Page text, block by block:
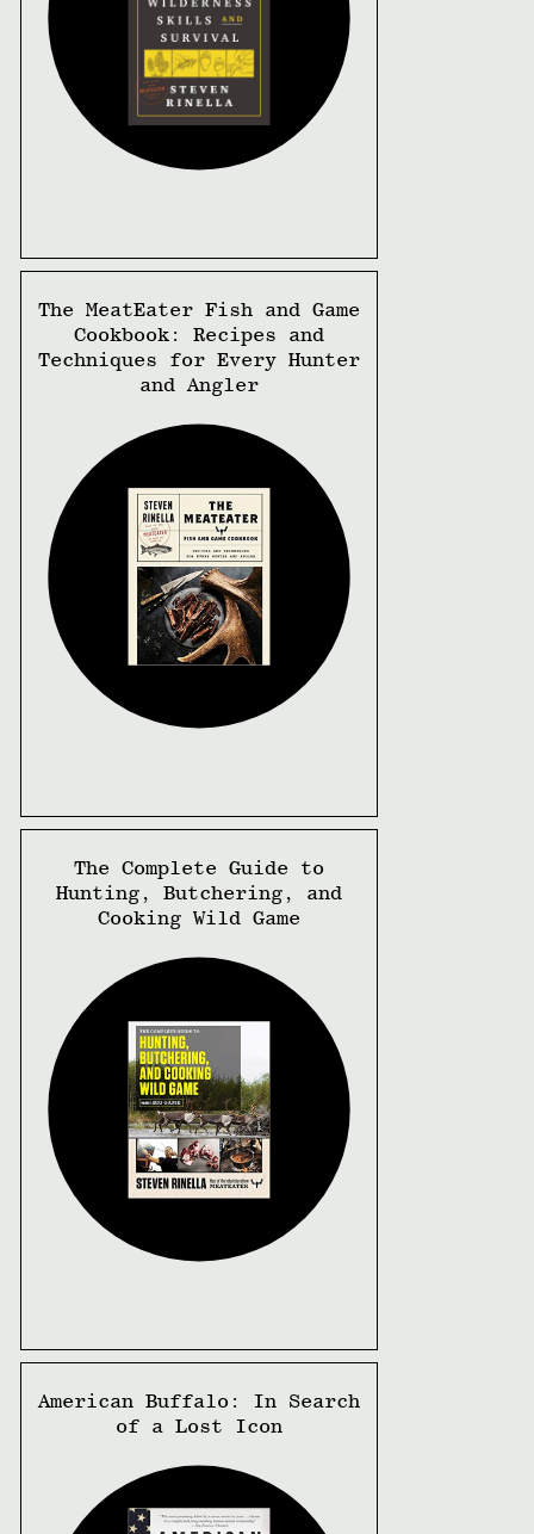
The MeatEater Fish and Game
Cookbook: Recipes and
Techniques for Every Hunter
and Angler
The Complete Guide to
Hunting, Butchering, and
Cooking Wild Game
American Buffalo: In Search
of a Lost Icon